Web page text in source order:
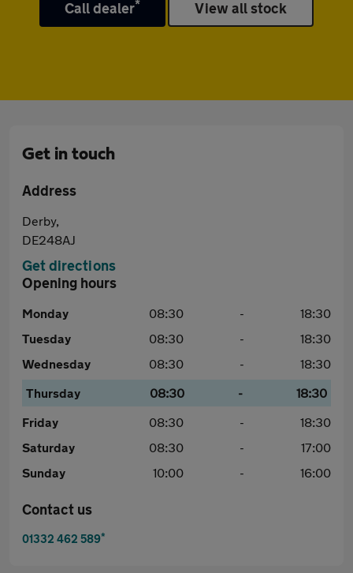
Call dealer* View all stock
Get in touch
Address
Derby,
DE248AJ
Get directions
Opening hours
Monday 08:30 -
18:30
Tuesday
08:30 -
18:30
Wednesday
08:30 -
18:30
Thursday
08:30 -
18:30
Friday
08:30 -
18:30
Saturday
08:30 -
17:00
Sunday
10:00 - 16:00
Contact us
01332 462 589*